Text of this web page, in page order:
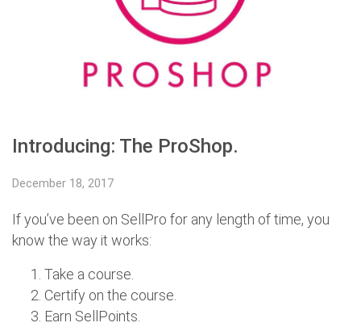
Introducing: The ProShop.​
December 18, 2017
If you’ve been on SellPro for any length of time, you
know the way it works:
Take a course.
Certify on the course.
Earn SellPoints.